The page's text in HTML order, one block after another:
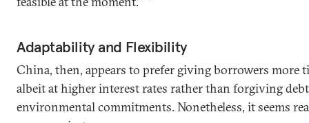
Adaptability and Flexibility
China, then, appears to prefer giving borrowers more
albeit at higher interest rates rather than forgiving
environmental commitments. Nonetheless, it seems